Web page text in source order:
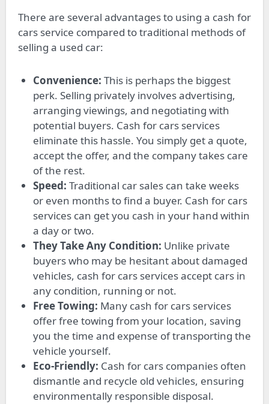
There are several advantages to using a cash for
cars service compared to traditional methods of
selling a used car:
Convenience: This is perhaps the biggest
perk. Selling privately involves advertising,
arranging viewings, and negotiating with
potential buyers. Cash for cars services
eliminate this hassle. You simply get a quote,
accept the offer, and the company takes care
of the rest.
Speed: Traditional car sales can take weeks
or even months to find a buyer. Cash for cars
services can get you cash in your hand within
a day or two.
They Take Any Condition: Unlike private
buyers who may be hesitant about damaged
vehicles, cash for cars services accept cars in
any condition, running or not.
Free Towing: Many cash for cars services
offer free towing from your location, saving
you the time and expense of transporting the
vehicle yourself.
Eco-Friendly: Cash for cars companies often
dismantle and recycle old vehicles, ensuring
environmentally responsible disposal.